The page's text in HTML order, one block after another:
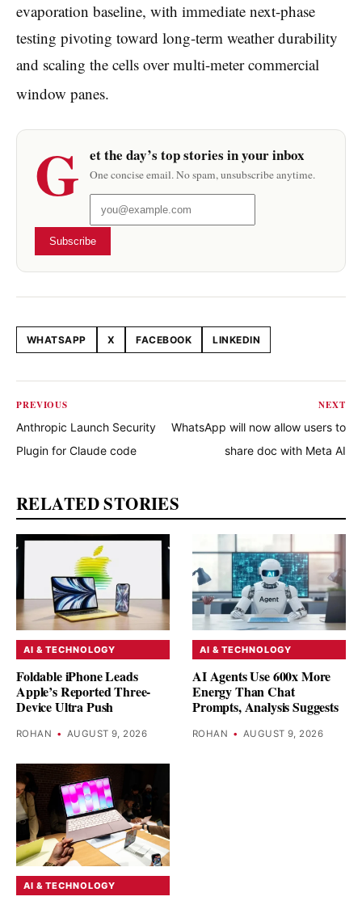
evaporation baseline, with immediate next-phase
testing pivoting toward long-term weather durability
and scaling the cells over multi-meter commercial
window panes.
G et the day’s top stories in your inbox
One concise email. No spam, unsubscribe anytime.
Subscribe
Share this article
WHATSAPP X FACEBOOK LINKEDIN
PREVIOUS
Anthropic Launch Security
Plugin for Claude code
NEXT
WhatsApp will now allow users to
share doc with Meta AI
RELATED STORIES
AI & TECHNOLOGY
Foldable iPhone Leads
Apple’s Reported Three-
Device Ultra Push
ROHAN • AUGUST 9, 2026
AI & TECHNOLOGY
AI Agents Use 600x More
Energy Than Chat
Prompts, Analysis Suggests
ROHAN • AUGUST 9, 2026
AI & TECHNOLOGY